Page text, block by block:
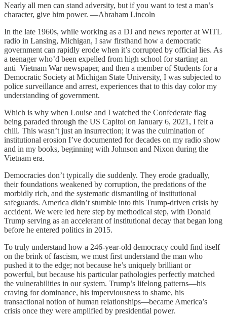
Nearly all men can stand adversity, but if you want to test a man’s
character, give him power. —Abraham Lincoln
In the late 1960s, while working as a DJ and news reporter at WITL
radio in Lansing, Michigan, I saw firsthand how a democratic
government can rapidly erode when it’s corrupted by official lies. As
a teenager who’d been expelled from high school for starting an
anti–Vietnam War newspaper, and then a member of Students for a
Democratic Society at Michigan State University, I was subjected to
police surveillance and arrest, experiences that to this day color my
understanding of government.
Which is why when Louise and I watched the Confederate flag
being paraded through the US Capitol on January 6, 2021, I felt a
chill. This wasn’t just an insurrection; it was the culmination of
institutional erosion I’ve documented for decades on my radio show
and in my books, beginning with Johnson and Nixon during the
Vietnam era.
Democracies don’t typically die suddenly. They erode gradually,
their foundations weakened by corruption, the predations of the
morbidly rich, and the systematic dismantling of institutional
safeguards. America didn’t stumble into this Trump-driven crisis by
accident. We were led here step by methodical step, with Donald
Trump serving as an accelerant of institutional decay that began long
before he entered politics in 2015.
To truly understand how a 246-year-old democracy could find itself
on the brink of fascism, we must first understand the man who
pushed it to the edge; not because he’s uniquely brilliant or
powerful, but because his particular pathologies perfectly matched
the vulnerabilities in our system. Trump’s lifelong patterns—his
craving for dominance, his imperviousness to shame, his
transactional notion of human relationships—became America’s
crisis once they were amplified by presidential power.